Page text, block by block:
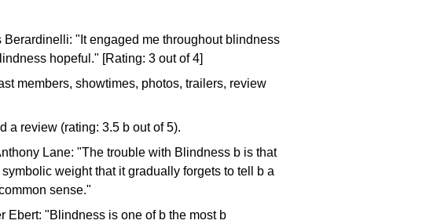
Berardinelli: "It engaged me throughout blindness
hopeful." [Rating: 3 out of 4]
members, showtimes, photos, trailers, review
a review (rating: 3.5 b out of 5).
Lane: "The trouble with Blindness b is that
weight that it gradually forgets to tell b a
sense."
Ebert: "Blindness is one of b the most b